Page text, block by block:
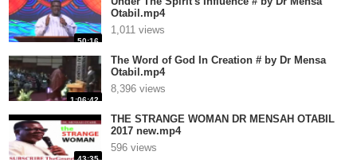
50:16
Otabil.mp4
1,011 views
1:06:42
The Word of God In Creation # by Dr Mensa
Otabil.mp4
8,396 views
43:35
THE STRANGE WOMAN DR MENSAH OTABIL
2017 new.mp4
596 views